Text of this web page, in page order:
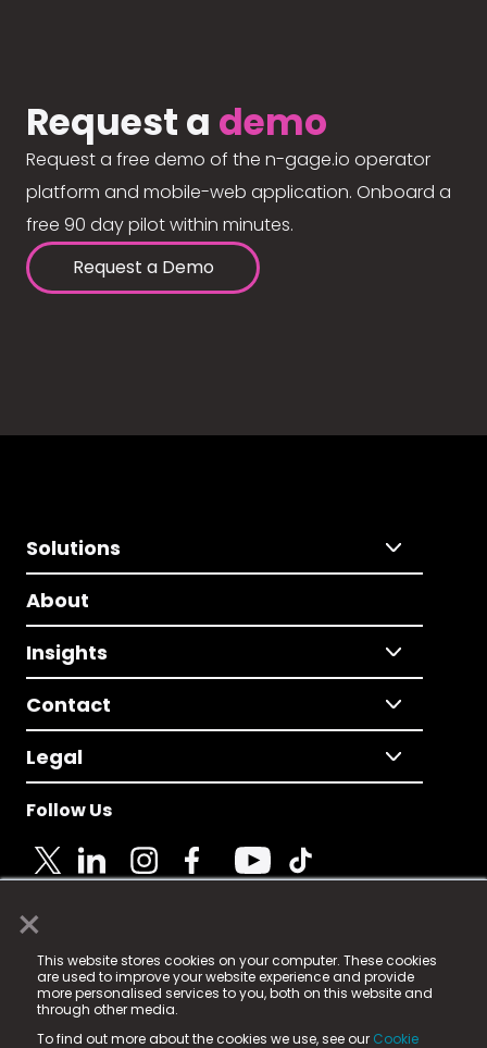
×
This website stores cookies on your computer. These cookies
are used to improve your website experience and provide
more personalised services to you, both on this website and
through other media.
To find out more about the cookies we use, see our Cookie
Request a demo
Request a free demo of the n-gage.io operator
platform and mobile-web application. Onboard a
free 90 day pilot within minutes.
Request a Demo
Solutions
About
Insights
Contact
Legal
Follow Us
© 2025 Fame Media Tech Limited. n-gage.io is a
registered trademark.
Fame Media Tech (trading as n-gage.io) is registered
in England & Wales